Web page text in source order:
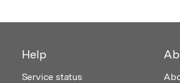
Help
Service status